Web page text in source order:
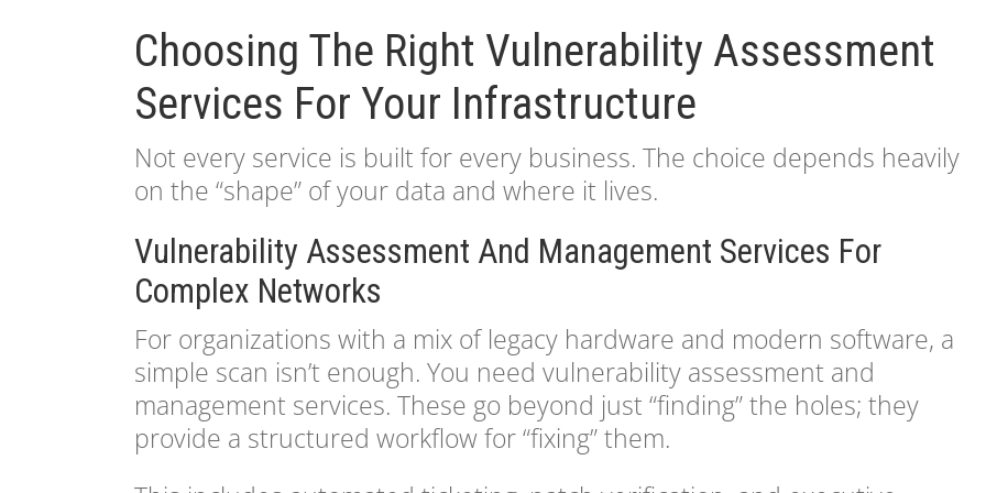
Choosing The Right Vulnerability Assessment
Services For Your Infrastructure
Not every service is built for every business. The choice depends heavily
on the “shape” of your data and where it lives.
Vulnerability Assessment And Management Services For
Complex Networks
For organizations with a mix of legacy hardware and modern software, a
simple scan isn’t enough. You need vulnerability assessment and
management services. These go beyond just “finding” the holes; they
provide a structured workflow for “fixing” them.